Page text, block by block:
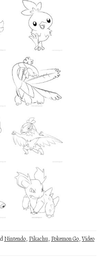
Nintendo, Pikachu, Pokemon Go,Video